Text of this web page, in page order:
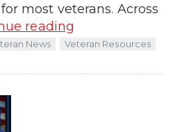
most veterans. Across
reading
News Veteran Resources